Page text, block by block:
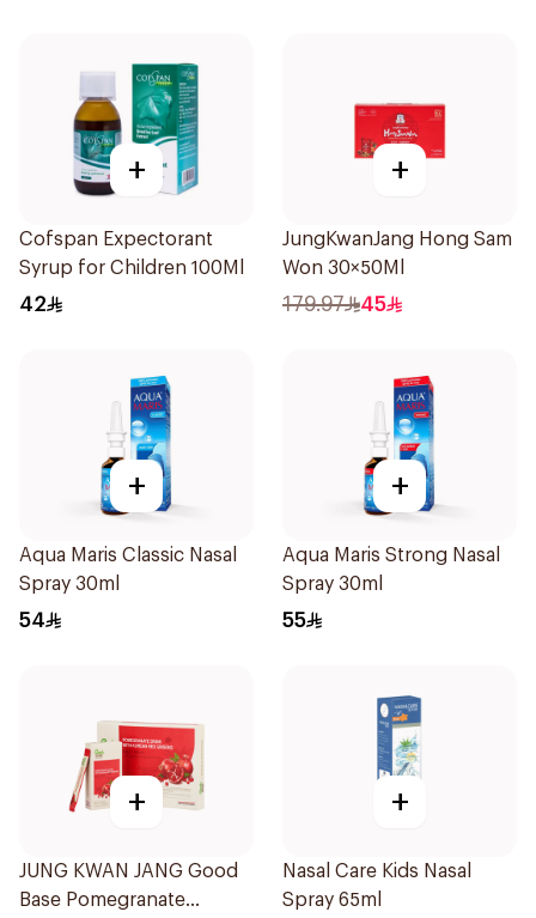
+
Cofspan Expectorant
Syrup for Children 100Ml
42
+
JungKwanJang Hong Sam
Won 30×50Ml
179.97 45
+
Aqua Maris Classic Nasal
Spray 30ml
54
+
Aqua Maris Strong Nasal
Spray 30ml
55
+
JUNG KWAN JANG Good
Base Pomegranate
+
Nasal Care Kids Nasal
Spray 65ml